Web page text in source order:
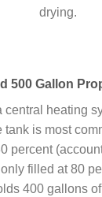
drying.
500 Gallon
central heating
tank is most
percent
filled at 80
400 gallons